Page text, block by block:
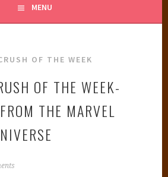
MENU
OF THE WEEK
OF THE WEEK-
THE MARVEL